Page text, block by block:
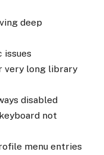
deep
issues
very long library
disabled
not
menu entries